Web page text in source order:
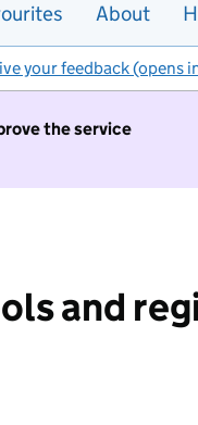
About
your feedback (opens
the service
and